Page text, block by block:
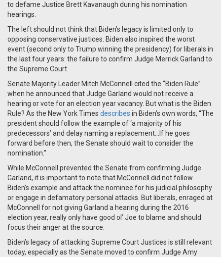
to defame Justice Brett Kavanaugh during his nomination
hearings.
The left should not think that Biden’s legacy is limited only to
opposing conservative justices. Biden also inspired the worst
event (second only to Trump winning the presidency) for liberals in
the last four years: the failure to confirm Judge Merrick Garland to
the Supreme Court.
Senate Majority Leader Mitch McConnell cited the “Biden Rule”
when he announced that Judge Garland would not receive a
hearing or vote for an election year vacancy. But what is the Biden
Rule? As the New York Times describes in Biden’s own words, “The
president should follow the example of ‘a majority of his
predecessors’ and delay naming a replacement…If he goes
forward before then, the Senate should wait to consider the
nomination.”
While McConnell prevented the Senate from confirming Judge
Garland, it is important to note that McConnell did not follow
Biden’s example and attack the nominee for his judicial philosophy
or engage in defamatory personal attacks. But liberals, enraged at
McConnell for not giving Garland a hearing during the 2016
election year, really only have good ol’ Joe to blame and should
focus their anger at the source.
Biden’s legacy of attacking Supreme Court Justices is still relevant
today, especially as the Senate moved to confirm Judge Amy